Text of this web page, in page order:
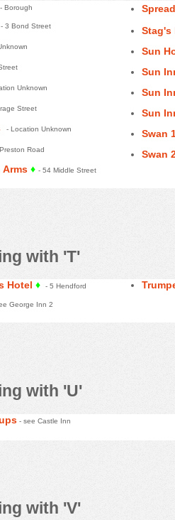
- Borough
- 3 Bond Street
Unknown
Street
- Location Unknown
Road
Arms ♦ - 54 Middle Street
Stag's
Sun
Sun
Sun
Sun
Swan
Swan
with 'T'
Hotel ♦ - 5 Hendford
George Inn 2
with 'U'
- see Castle Inn
with 'V'